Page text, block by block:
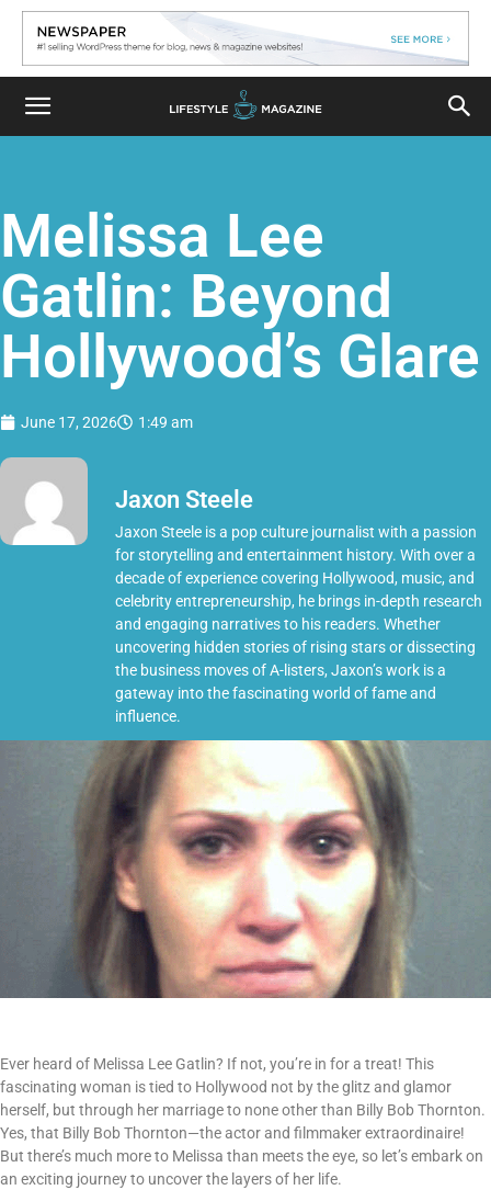
Melissa Lee
Gatlin: Beyond
Hollywood’s Glare
June 17, 2026 1:49 am
Jaxon Steele
Jaxon Steele is a pop culture journalist with a passion
for storytelling and entertainment history. With over a
decade of experience covering Hollywood, music, and
celebrity entrepreneurship, he brings in-depth research
and engaging narratives to his readers. Whether
uncovering hidden stories of rising stars or dissecting
the business moves of A-listers, Jaxon’s work is a
gateway into the fascinating world of fame and
influence.
Ever heard of Melissa Lee Gatlin? If not, you’re in for a treat! This
fascinating woman is tied to Hollywood not by the glitz and glamor
herself, but through her marriage to none other than Billy Bob Thornton.
Yes, that Billy Bob Thornton—the actor and filmmaker extraordinaire!
But there’s much more to Melissa than meets the eye, so let’s embark on
an exciting journey to uncover the layers of her life.